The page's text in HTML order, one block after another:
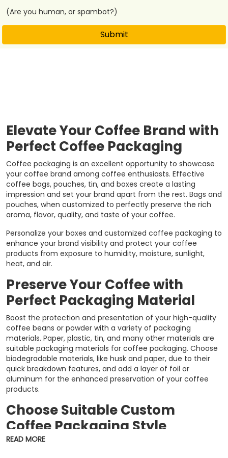
(Are you human, or spambot?)
Submit
Elevate Your Coffee Brand with
Perfect Coffee Packaging
Coffee packaging is an excellent opportunity to showcase
your coffee brand among coffee enthusiasts. Effective
coffee bags, pouches, tin, and boxes create a lasting
impression and set your brand apart from the rest. Bags and
pouches, when customized to perfectly preserve the rich
aroma, flavor, quality, and taste of your coffee.
Personalize your boxes and customized coffee packaging to
enhance your brand visibility and protect your coffee
products from exposure to humidity, moisture, sunlight,
heat, and air.
Preserve Your Coffee with
Perfect Packaging Material
Boost the protection and presentation of your high-quality
coffee beans or powder with a variety of packaging
materials. Paper, plastic, tin, and many other materials are
suitable packaging materials for coffee packaging. Choose
biodegradable materials, like husk and paper, due to their
quick breakdown features, and add a layer of foil or
aluminum for the enhanced preservation of your coffee
products.
Choose Suitable Custom
Coffee Packaging Style
Packaging crafted with high-end packaging materials, like
READ MORE